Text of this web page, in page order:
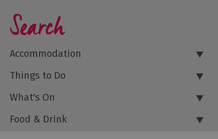
Search
Accommodation
Things to Do
What's On
Food & Drink